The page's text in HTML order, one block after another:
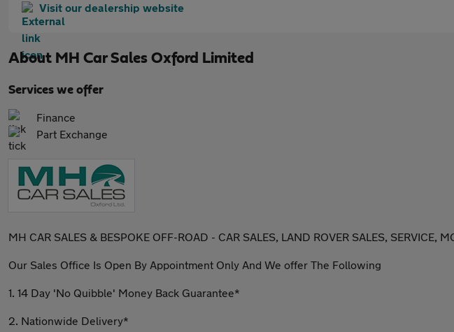
Visit our dealership website
About MH Car Sales Oxford Limited
Services we offer
Finance
Part Exchange
MH CAR SALES & BESPOKE OFF-ROAD - CAR SALES, LAND ROVER SALES, SERVICE,
Our Sales Office Is Open By Appointment Only And We offer The Following
1. 14 Day 'No Quibble' Money Back Guarantee*
2. Nationwide Delivery*